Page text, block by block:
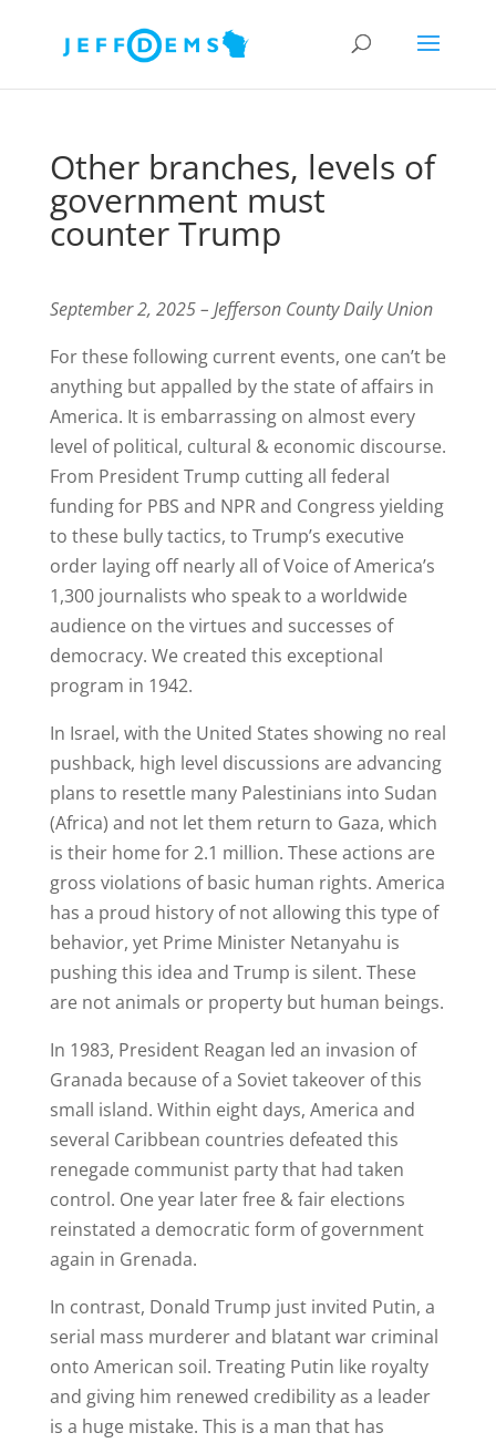
Other branches, levels of
government must
counter Trump
September 2, 2025 – Jefferson County Daily Union
For these following current events, one can’t be
anything but appalled by the state of affairs in
America. It is embarrassing on almost every
level of political, cultural & economic discourse.
From President Trump cutting all federal
funding for PBS and NPR and Congress yielding
to these bully tactics, to Trump’s executive
order laying off nearly all of Voice of America’s
1,300 journalists who speak to a worldwide
audience on the virtues and successes of
democracy. We created this exceptional
program in 1942.
In Israel, with the United States showing no real
pushback, high level discussions are advancing
plans to resettle many Palestinians into Sudan
(Africa) and not let them return to Gaza, which
is their home for 2.1 million. These actions are
gross violations of basic human rights. America
has a proud history of not allowing this type of
behavior, yet Prime Minister Netanyahu is
pushing this idea and Trump is silent. These
are not animals or property but human beings.
In 1983, President Reagan led an invasion of
Granada because of a Soviet takeover of this
small island. Within eight days, America and
several Caribbean countries defeated this
renegade communist party that had taken
control. One year later free & fair elections
reinstated a democratic form of government
again in Grenada.
In contrast, Donald Trump just invited Putin, a
serial mass murderer and blatant war criminal
onto American soil. Treating Putin like royalty
and giving him renewed credibility as a leader
is a huge mistake. This is a man that has